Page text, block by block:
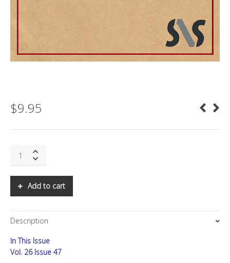
$9.95
Annual
2022
Add to cart
Description
In This Issue
Vol. 26 Issue 47